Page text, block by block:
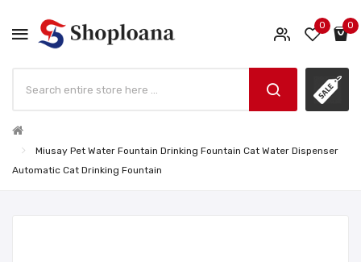
0 0
Miusay Pet Water Fountain Drinking Fountain Cat Water Dispenser
Automatic Cat Drinking Fountain